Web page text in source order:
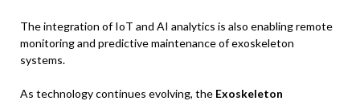
The integration of IoT and AI analytics is also enabling remote
monitoring and predictive maintenance of exoskeleton
systems.
As technology continues evolving, the Exoskeleton